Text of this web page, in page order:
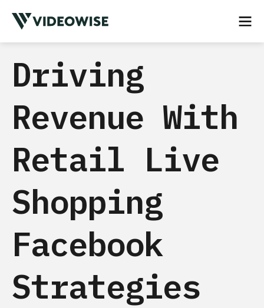
Driving
Revenue With
Retail Live
Shopping
Facebook
Strategies